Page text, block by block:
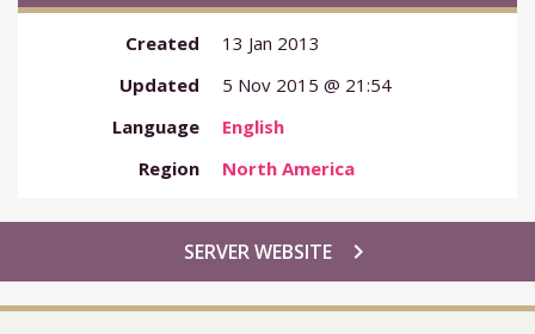
Created
13 Jan 2013
Updated
5 Nov 2015 @ 21:54
Language
English
Region
North America
chevron_right
SERVER WEBSITE